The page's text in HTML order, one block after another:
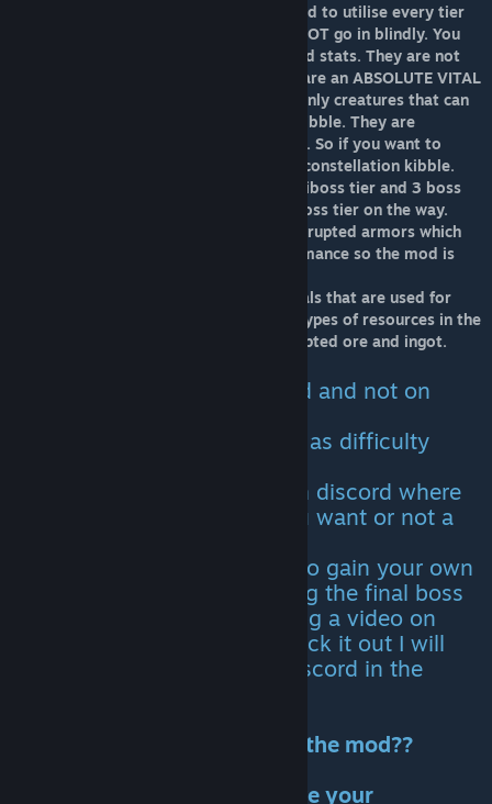
boss type”. It brings in more. You will need to utilise every tier
possible and strategise boss fights. DO NOT go in blindly. You
will lose. They have enhanced abilities and stats. They are not
going to be easy. Strategy is key. Dodos are an ABSOLUTE VITAL
tool to progress in ACO, as they are the only creatures that can
produce the tiered eggs needed for the kibble. They are
supposed to take the previous tier kibble. So if you want to
tame a mythical dodo you would need a constellation kibble.
ACO currently has 8 tameable tiers 1 miniboss tier and 3 boss
tiers with 2 more miniboss and 1 more boss tier on the way.
Ark Corruption Overloaded also adds corrupted armors which
are there to boost your creatures performance so the mod is
ACO Also adds 4 kinds of custom materials that are used for
saddles, structures and Armor. Those 4 types of resources in the
mod are the corrupted wood, hide, corrupted ore and ingot.
: Bugs are reported on discord and not on
Spawn codes and tips as well as difficulty
There is a channel for Polls on discord where
you,the player, can vote if you want or not a
You also now have a chance to gain your own
place in the guide by defeating the final boss
King of Corruption and sending a video on
discord. After I personally check it out I will
add the name you have on discord in the
Do you want to contribute to the mod??
Join the discord here and leave your